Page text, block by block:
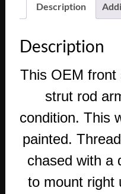
Description
Description
This OEM front
strut rod
condition. This
painted.
chased with a
to mount right